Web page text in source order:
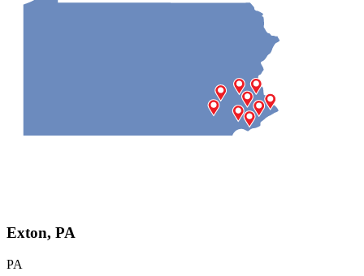
Exton, PA
PA